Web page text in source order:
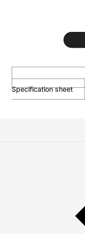
Specification sheet